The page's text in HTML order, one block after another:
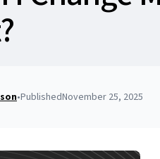
•PublishedNovember 25, 2025